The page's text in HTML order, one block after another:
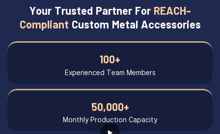
Your Trusted Partner For REACH-
Compliant Custom Metal Accessories
100+
Experienced Team Members
50,000+
Monthly Production Capacity